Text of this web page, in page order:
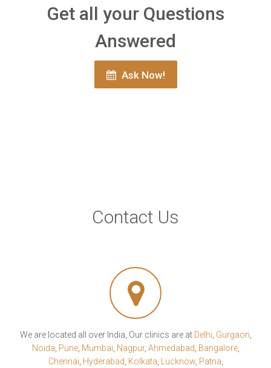
Get all your Questions
Answered
Ask Now!
Contact Us
We are located all over India, Our clinics are at Delhi Gurgaon
Noida Pune, Mumbai Nagpur, Ahmedabad Bangalore,
Chennai Hyderabad Kolkata Lucknow, Patna